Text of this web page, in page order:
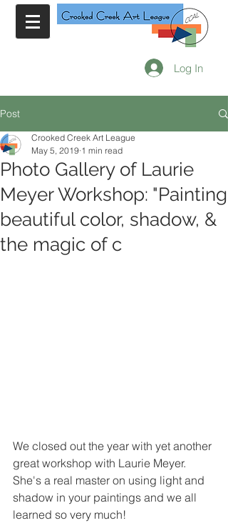
Log In
Post
Photo Gallery of Laurie
Meyer Workshop: "Painting
beautiful color, shadow, &
the magic of c
Crooked Creek Art League
May 5, 2019 1 min read
We closed out the year with yet another
great workshop with Laurie Meyer.
She's a real master on using light and
shadow in your paintings and we all
learned so very much!